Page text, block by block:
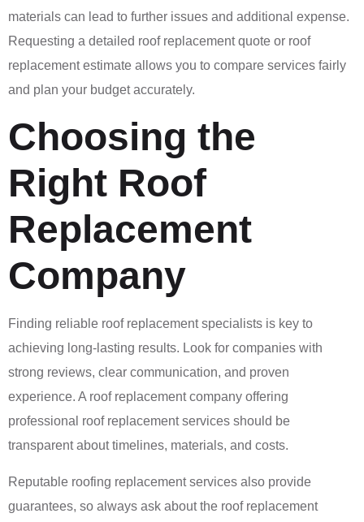
materials can lead to further issues and additional expense.
Requesting a detailed roof replacement quote or roof
replacement estimate allows you to compare services fairly
and plan your budget accurately.
Choosing the
Right Roof
Replacement
Company
Finding reliable roof replacement specialists is key to
achieving long-lasting results. Look for companies with
strong reviews, clear communication, and proven
experience. A roof replacement company offering
professional roof replacement services should be
transparent about timelines, materials, and costs.
Reputable roofing replacement services also provide
guarantees, so always ask about the roof replacement